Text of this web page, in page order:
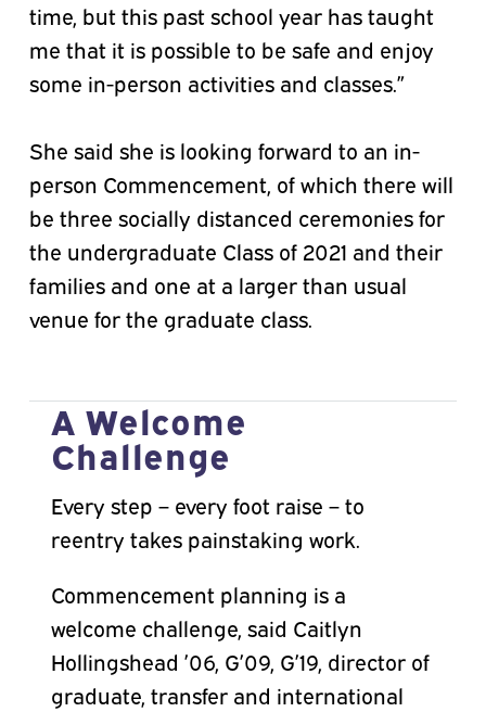
time, but this past school year has taught
me that it is possible to be safe and enjoy
some in-person activities and classes.”
She said she is looking forward to an in-
person Commencement, of which there will
be three socially distanced ceremonies for
the undergraduate Class of 2021 and their
families and one at a larger than usual
venue for the graduate class.
A Welcome
Challenge
Every step – every foot raise – to
reentry takes painstaking work.
Commencement planning is a
welcome challenge, said Caitlyn
Hollingshead ’06, G’09, G’19, director of
graduate, transfer and international